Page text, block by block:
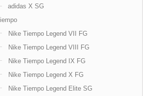
adidas X SG
Nike Tiempo Legend VII FG
Nike Tiempo Legend VIII FG
Nike Tiempo Legend IX FG
Nike Tiempo Legend X FG
Nike Tiempo Legend Elite SG